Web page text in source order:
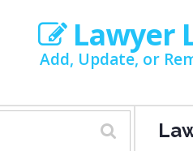
Lawyer
Add, Update, or